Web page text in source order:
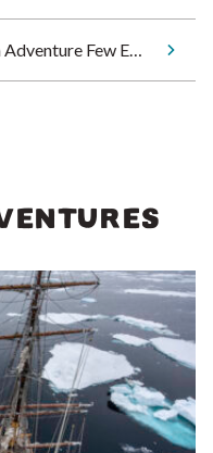
Sailing the Galapagos: An Ocean Adventure Few Ever Experience